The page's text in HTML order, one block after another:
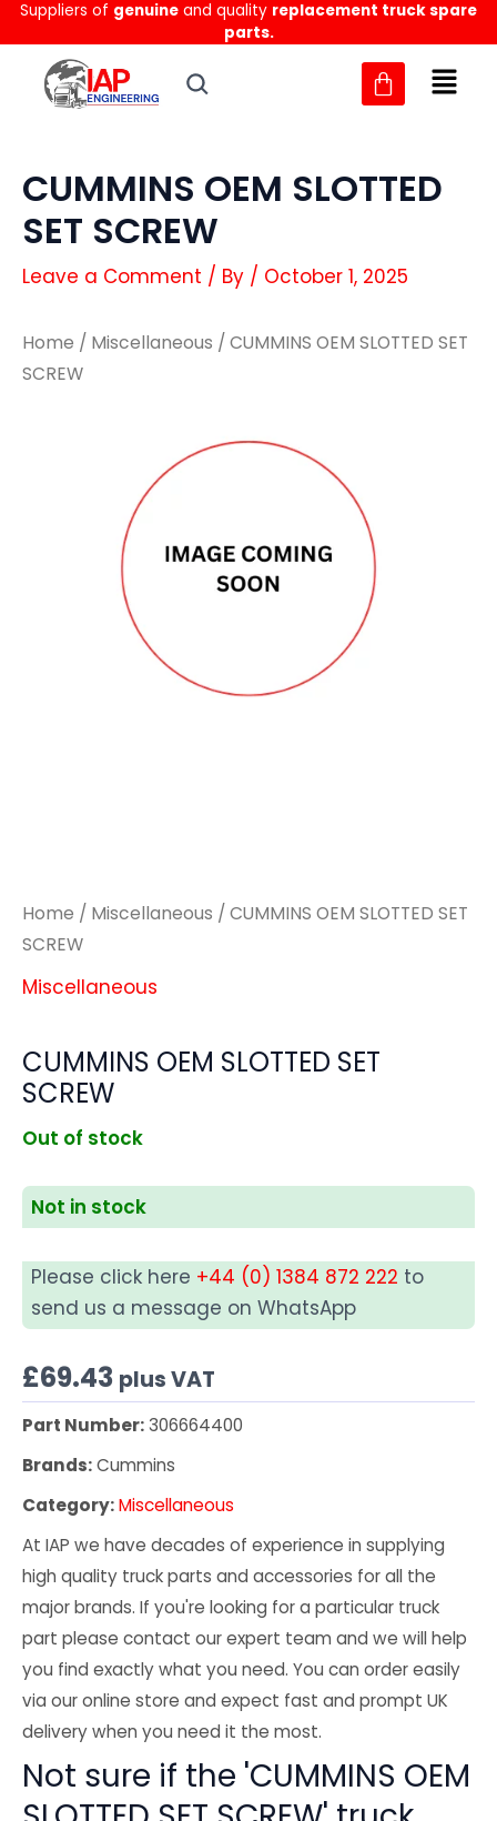
Skip
to
content
Suppliers of genuine and quality replacement truck spare
parts.
CUMMINS OEM SLOTTED
SET SCREW
Leave a Comment / By / October 1, 2025
Home / Miscellaneous / CUMMINS OEM SLOTTED SET
SCREW
Home / Miscellaneous / CUMMINS OEM SLOTTED SET
SCREW
Miscellaneous
CUMMINS OEM SLOTTED SET
SCREW
Out of stock
Not in stock
Please click here +44 (0) 1384 872 222 to
send us a message on WhatsApp
£69.43 plus VAT
Part Number:306664400
Brands:Cummins
Category:Miscellaneous
At IAP we have decades of experience in supplying
high quality truck parts and accessories for all the
major brands. If you're looking for a particular truck
part please contact our expert team and we will help
you find exactly what you need. You can order easily
via our online store and expect fast and prompt UK
delivery when you need it the most.
Not sure if the 'CUMMINS OEM